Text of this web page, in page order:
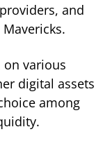
and
on various
digital assets
among